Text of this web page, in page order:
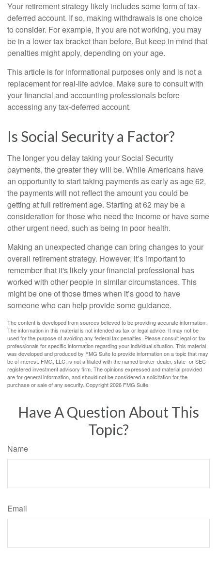
Your retirement strategy likely includes some form of tax-
deferred account. If so, making withdrawals is one choice
to consider. For example, if you are not working, you may
be in a lower tax bracket than before. But keep in mind that
penalties might apply, depending on your age.
This article is for informational purposes only and is not a
replacement for real-life advice. Make sure to consult with
your financial and accounting professionals before
accessing any tax-deferred account.
Is Social Security a Factor?
The longer you delay taking your Social Security
payments, the greater they will be. While Americans have
an opportunity to start taking payments as early as age 62,
the payments will not reflect the amount you could be
getting at full retirement age. Starting at 62 may be a
consideration for those who need the income or have some
other urgent need, such as being in poor health.
Making an unexpected change can bring changes to your
overall retirement strategy. However, it’s important to
remember that it's likely your financial professional has
worked with other people in similar circumstances. This
might be one of those times when it’s good to have
someone who can help provide some guidance.
The content is developed from sources believed to be providing accurate information.
The information in this material is not intended as tax or legal advice. It may not be
used for the purpose of avoiding any federal tax penalties. Please consult legal or tax
professionals for specific information regarding your individual situation. This material
was developed and produced by FMG Suite to provide information on a topic that may
be of interest. FMG, LLC, is not affiliated with the named broker-dealer, state- or SEC-
registered investment advisory firm. The opinions expressed and material provided
are for general information, and should not be considered a solicitation for the
purchase or sale of any security. Copyright2026 FMG Suite.
Have A Question About This
Topic?
Name
Email